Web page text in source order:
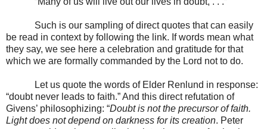
Such is our sampling of direct quotes that can easily
be read in context by following the link. If words mean what
they say, we see here a celebration and gratitude for that
which we are formally commanded by the Lord not to do.
Let us quote the words of Elder Renlund in response:
“doubt never leads to faith.” And this direct refutation of
Givens’ philosophizing: “Doubt is not the precursor of faith.
Light does not depend on darkness for its creation. Peter